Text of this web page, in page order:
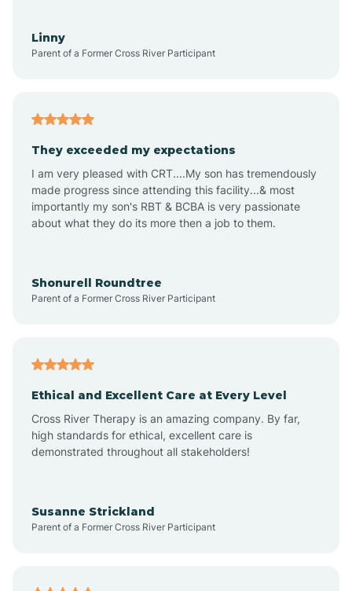
Arizona Village
Arlington
Arrowhead Ranch
Aztec
Linny
Parent of a Former Cross River Participant
They exceeded my expectations
I am very pleased with CRT....My son has tremendously
made progress since attending this facility...& most
importantly my son's RBT & BCBA is very passionate
about what they do its more then a job to them.
Shonurell Roundtree
Parent of a Former Cross River Participant
Ethical and Excellent Care at Every Level
Cross River Therapy is an amazing company. By far,
high standards for ethical, excellent care is
demonstrated throughout all stakeholders!
Susanne Strickland
Parent of a Former Cross River Participant